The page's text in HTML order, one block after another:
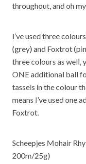
throughout, and oh
I’ve used three
(grey) and Foxtrot
three colours as well,
ONE additional ball
tassels in the colour
means I’ve used one
Foxtrot.
Scheepjes Mohair
200m/25g)